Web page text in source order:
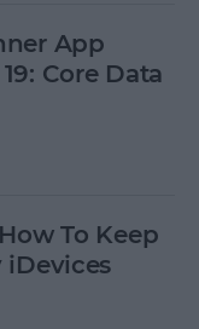
App
Core Data
To Keep
iDevices